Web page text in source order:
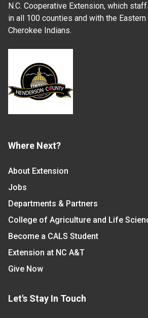
N.C. Cooperative Extension, which
in all 100 counties and with the
Cherokee Indians.
Where Next?
About Extension
Jobs
Departments & Partners
College of Agriculture and Life
Become a CALS Student
Extension at NC A&T
Give Now
Let's Stay In Touch